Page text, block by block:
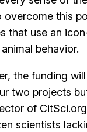
this
that use an
behavior.
the funding
two projects
of
scientists